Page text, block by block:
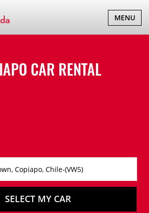
TOGGLE
MENU
CAR RENTAL
SELECT MY CAR